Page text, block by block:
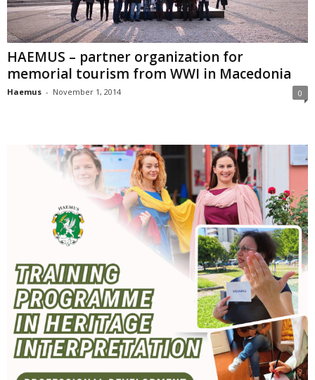
HAEMUS – partner organization for
memorial tourism from WWI in Macedonia
Haemus - November 1, 2014 0